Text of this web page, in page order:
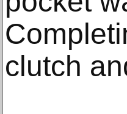
clutch